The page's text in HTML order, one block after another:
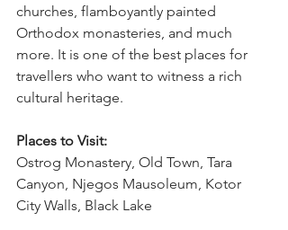
churches, flamboyantly painted
Orthodox monasteries, and much
more. It is one of the best places for
travellers who want to witness a rich
cultural heritage.
Places to Visit:
Ostrog Monastery, Old Town, Tara
Canyon, Njegos Mausoleum, Kotor
City Walls, Black Lake